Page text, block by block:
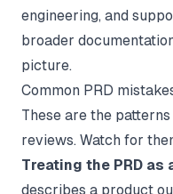
engineering, and
broader
picture.
Common PRD
These are the
reviews. Watch for
Treating the PRD as
describes a product